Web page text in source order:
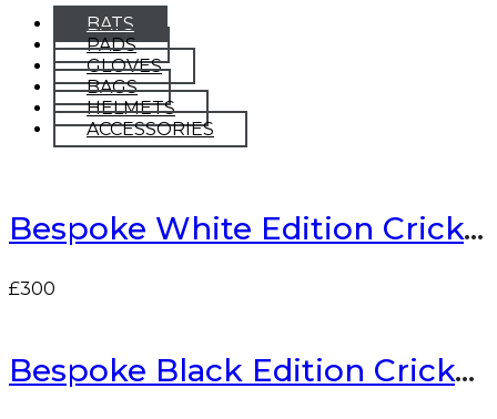
BATS
PADS
GLOVES
BAGS
HELMETS
ACCESSORIES
Bespoke White Edition Cricket Bat
£300
Bespoke Black Edition Cricket Bat